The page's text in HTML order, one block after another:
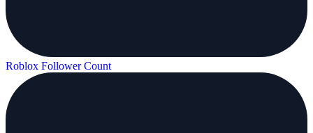
Roblox Follower Count